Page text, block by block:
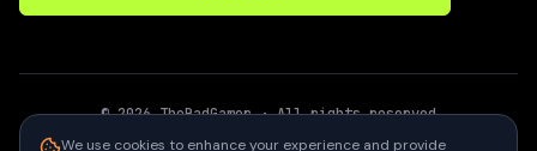
©2026 TheBadGamer· All rights reserved
We use cookies to enhance your experience and provide